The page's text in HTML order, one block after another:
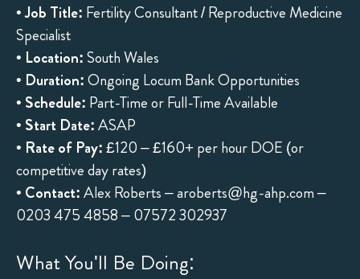
•Job Title: Fertility Consultant / Reproductive Medicine
Specialist
• Location:South Wales
• Duration:Ongoing Locum Bank Opportunities
• Schedule: Part-Time or Full-Time Available
• Start Date:ASAP
• Rate of Pay:£120 – £160+ per hour DOE (or
competitive day rates)
• Contact:Alex Roberts –aroberts@hg-ahp.com–
0203 475 4858 – 07572 302937
What You'll Be Doing: